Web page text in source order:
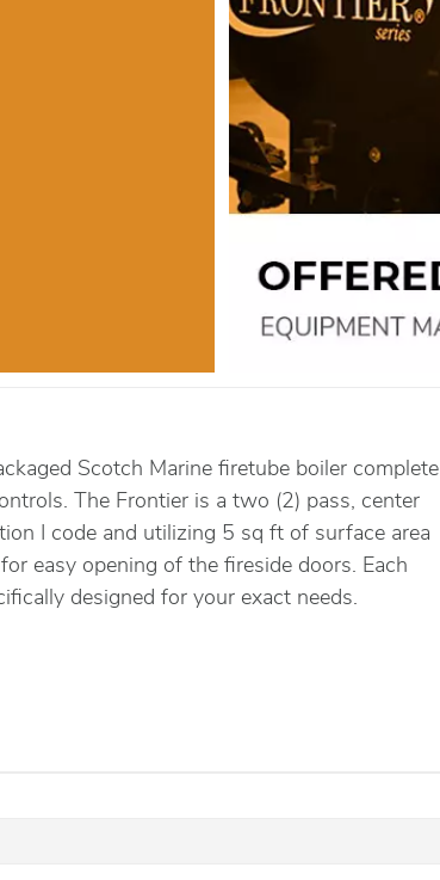
Scotch Marine firetube boiler complete
The Frontier is a two (2) pass, center
I code and utilizing 5 sq ft of surface area
easy opening of the fireside doors. Each
designed for your exact needs.